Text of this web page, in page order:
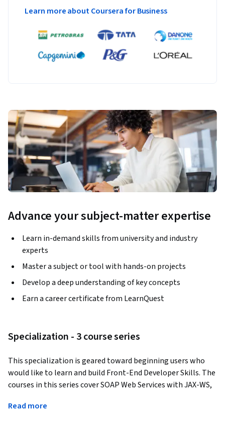
Learn more about Coursera for Business
Advance your subject-matter expertise
Learn in-demand skills from university and industry
experts
Master a subject or tool with hands-on projects
Develop a deep understanding of key concepts
Earn a career certificate from LearnQuest
Specialization - 3 course series
This specialization is geared toward beginning users who
would like to learn and build Front-End Developer Skills. The
courses in this series cover SOAP Web Services with JAX-WS,
Developer among others, to help learners build a solid
Read more